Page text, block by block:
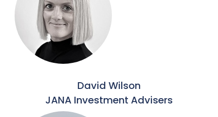
David Wilson
JANA Investment Advisers